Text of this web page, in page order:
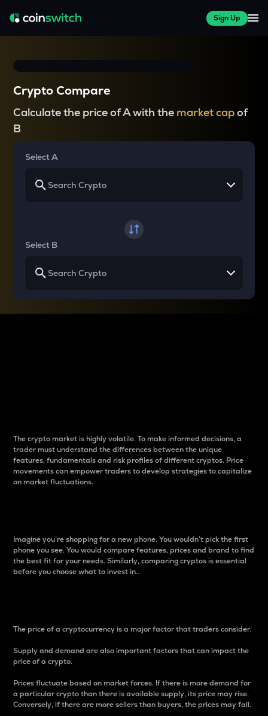
Sign Up
Crypto Compare
Calculate the price of A with the market capof
B
Select A
Select B
The crypto market is highly volatile. To make informed decisions, a
trader must understand the differences between the unique
features, fundamentals and risk profiles of different cryptos. Price
movements can empower traders to develop strategies to capitalize
on market fluctuations.
Imagine you’re shopping for a new phone. You wouldn’t pick the first
phone you see. You would compare features, prices and brand to find
the best fit for your needs. Similarly, comparing cryptos is essential
before you choose what to invest in..
The price of a cryptocurrency is a major factor that traders consider.
Supply and demand are also important factors that can impact the
price of a crypto.
Prices fluctuate based on market forces. If there is more demand for
a particular crypto than there is available supply, its price may rise.
Conversely, if there are more sellers than buyers, the prices may fall.